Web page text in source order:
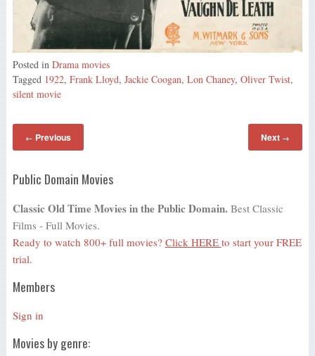
Posted in Drama movies
Tagged 1922, Frank Lloyd, Jackie Coogan, Lon Chaney, Oliver Twist,
silent movie
← Previous Next →
Public Domain Movies
Classic Old Time Movies in the Public Domain. Best Classic
Films - Full Movies.
Ready to watch 800+ full movies? Click HERE to start your FREE
trial.
Members
Sign in
Movies by genre: